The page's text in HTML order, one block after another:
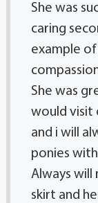
She was
caring
example
She was
would visit
and i will
ponies
Always will
skirt and